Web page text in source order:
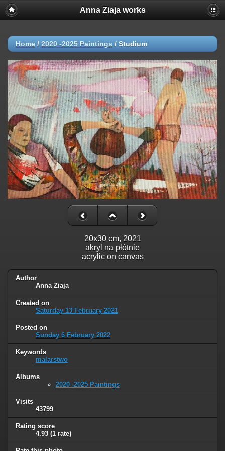
Anna Ziaja works
Home / 2020 -2025 Paintings / Studium
20x30 cm, 2021
akryl na płótnie
acrylic on canvas
Author
Anna Ziaja
Created on
Saturday 13 February 2021
Posted on
Sunday 6 February 2022
Keywords
malarstwo
Albums
2020 -2025 Paintings
Visits
43799
Rating score
4.93 (1 rate)